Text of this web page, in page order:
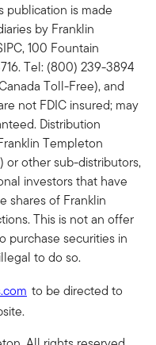
publication is made
by Franklin
100 Fountain
Tel: (800) 239-3894
Toll-Free), and
not FDIC insured; may
Distribution
Templeton
or other sub-distributors,
investors that have
shares of Franklin
This is not an offer
purchase securities in
to do so.
to be directed to